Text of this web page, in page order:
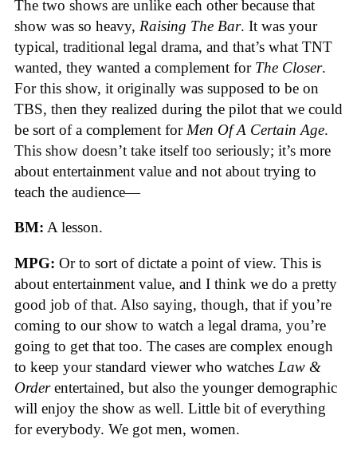
The two shows are unlike each other because that
show was so heavy, Raising The Bar. It was your
typical, traditional legal drama, and that’s what TNT
wanted, they wanted a complement for The Closer.
For this show, it originally was supposed to be on
TBS, then they realized during the pilot that we could
be sort of a complement for Men Of A Certain Age.
This show doesn’t take itself too seriously; it’s more
about entertainment value and not about trying to
teach the audience—
BM: A lesson.
MPG: Or to sort of dictate a point of view. This is
about entertainment value, and I think we do a pretty
good job of that. Also saying, though, that if you’re
coming to our show to watch a legal drama, you’re
going to get that too. The cases are complex enough
to keep your standard viewer who watches Law &
Orderentertained, but also the younger demographic
will enjoy the show as well. Little bit of everything
for everybody. We got men, women.